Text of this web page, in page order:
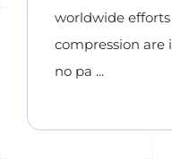
worldwide
compression are
no pa ...